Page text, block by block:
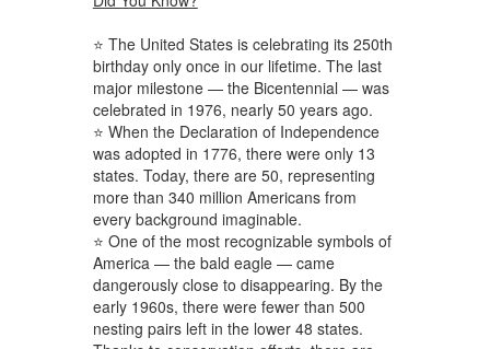
⭐ The United States is celebrating its 250th
birthday only once in our lifetime. The last
major milestone — the Bicentennial — was
celebrated in 1976, nearly 50 years ago.
⭐ When the Declaration of Independence
was adopted in 1776, there were only 13
states. Today, there are 50, representing
more than 340 million Americans from
every background imaginable.
⭐ One of the most recognizable symbols of
America — the bald eagle — came
dangerously close to disappearing. By the
early 1960s, there were fewer than 500
nesting pairs left in the lower 48 states.